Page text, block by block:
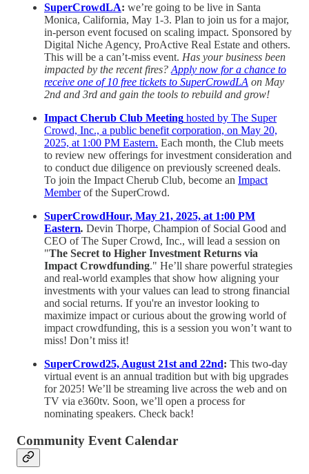
SuperCrowdLA: we’re going to be live in Santa
Monica, California, May 1-3. Plan to join us for a major,
in-person event focused on scaling impact. Sponsored by
Digital Niche Agency, ProActive Real Estate and others.
This will be a can’t-miss event. Has your business been
impacted by the recent fires? Apply now for a chance to
receive one of 10 free tickets to SuperCrowdLA on May
2nd and 3rd and gain the tools to rebuild and grow!
Impact Cherub Club Meeting hosted by The Super
Crowd, Inc., a public benefit corporation, on May 20,
2025, at 1:00 PM Eastern. Each month, the Club meets
to review new offerings for investment consideration and
to conduct due diligence on previously screened deals.
To join the Impact Cherub Club, become an Impact
Memberof the SuperCrowd.
SuperCrowdHour, May 21, 2025, at 1:00 PM
Eastern. Devin Thorpe, Champion of Social Good and
CEO of The Super Crowd, Inc., will lead a session on
"The Secret to Higher Investment Returns via
Impact Crowdfunding." He’ll share powerful strategies
and real-world examples that show how aligning your
investments with your values can lead to strong financial
and social returns. If you're an investor looking to
maximize impact or curious about the growing world of
impact crowdfunding, this is a session you won’t want to
miss! Don’t miss it!
SuperCrowd25, August 21st and 22nd: This two-day
virtual event is an annual tradition but with big upgrades
for 2025! We’ll be streaming live across the web and on
TV via e360tv. Soon, we’ll open a process for
nominating speakers. Check back!
Community Event Calendar